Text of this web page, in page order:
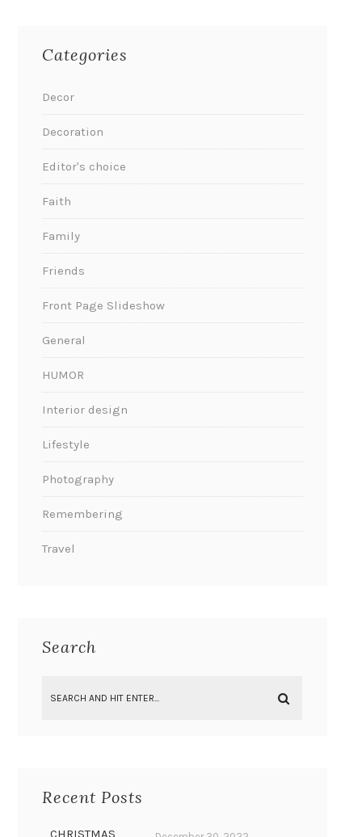
Categories
Decor
Decoration
Editor's choice
Faith
Family
Friends
Front Page Slideshow
General
HUMOR
Interior design
Lifestyle
Photography
Remembering
Travel
Search
Recent Posts
CHRISTMAS